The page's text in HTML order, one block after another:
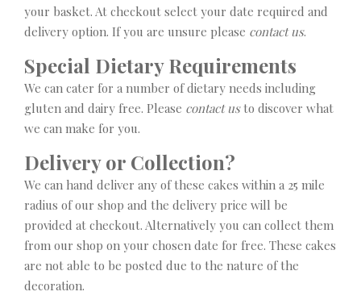
your basket. At checkout select your date required and
delivery option. If you are unsure please contact us.
Special Dietary Requirements
We can cater for a number of dietary needs including
gluten and dairy free. Please contact usto discover what
we can make for you.
Delivery or Collection?
We can hand deliver any of these cakes within a 25 mile
radius of our shop and the delivery price will be
provided at checkout. Alternatively you can collect them
from our shop on your chosen date for free. These cakes
are not able to be posted due to the nature of the
decoration.